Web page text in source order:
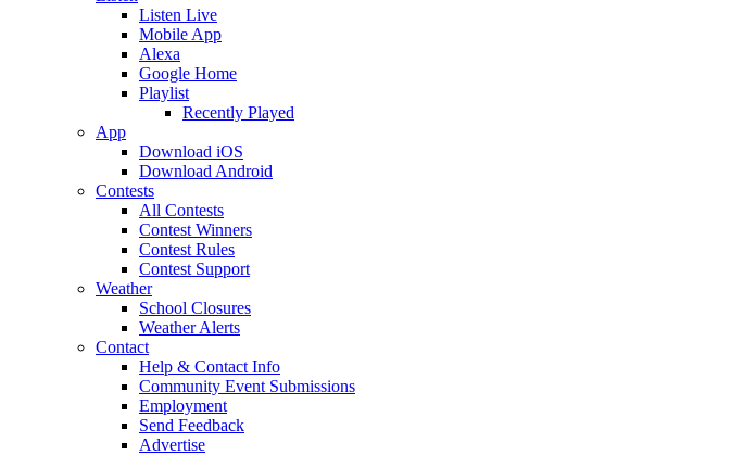
Listen Live
Mobile App
Alexa
Google Home
Playlist
Recently Played
App
Download iOS
Download Android
Contests
All Contests
Contest Winners
Contest Rules
Contest Support
Weather
School Closures
Weather Alerts
Contact
Help & Contact Info
Community Event Submissions
Employment
Send Feedback
Advertise